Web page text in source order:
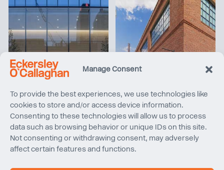
Manage Consent
To provide the best experiences, we use technologies like
cookies to store and/or access device information.
Consenting to these technologies will allow us to process
data such as browsing behavior or unique IDs on this site.
Not consenting or withdrawing consent, may adversely
affect certain features and functions.
Manhattan West
New York
Apple Williamsburg